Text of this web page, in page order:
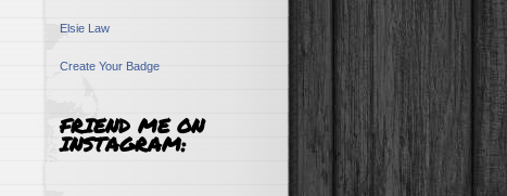
Elsie Law
Create Your Badge
FRIEND ME ON
INSTAGRAM: